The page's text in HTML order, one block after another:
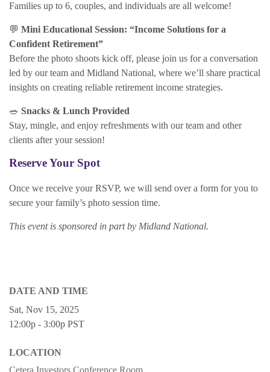
Families up to 6, couples, and individuals are all welcome!
💬 Mini Educational Session: “Income Solutions for a
Confident Retirement”
Before the photo shoots kick off, please join us for a conversation
led by our team and Midland National, where we’ll share practical
insights on creating reliable retirement income strategies.
🥗 Snacks & Lunch Provided
Stay, mingle, and enjoy refreshments with our team and other
clients after your session!
Reserve Your Spot
Once we receive your RSVP, we will send over a form for you to
secure your family’s photo session time.
This event is sponsored in part by Midland National.
DATE AND TIME
Sat, Nov 15, 2025
12:00p - 3:00p PST
LOCATION
Cetera Investors Conference Room